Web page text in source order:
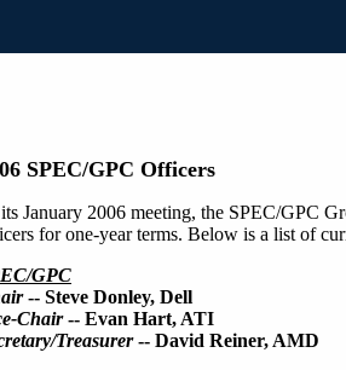
SPEC/GPC Officers
January 2006 meeting, the SPEC/GPC
for one-year terms. Below is a list of
GPC
-- Steve Donley, Dell
Chair-- Evan Hart, ATI
Treasurer-- David Reiner, AMD